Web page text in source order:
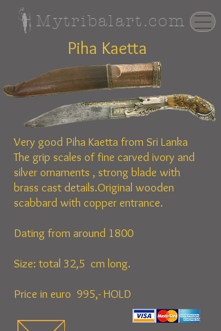
Mytribalart.com
Piha Kaetta
Very good Piha Kaetta from Sri Lanka
The grip scales of fine carved ivory and
silver ornaments , strong blade with
brass cast details.Original wooden
scabbard with copper entrance.
Dating from around 1800
Size: total 32,5 cm long.
Price in euro 995,- HOLD